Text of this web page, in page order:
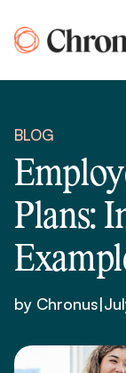
to
BLOG
Plans:
by Chronus|